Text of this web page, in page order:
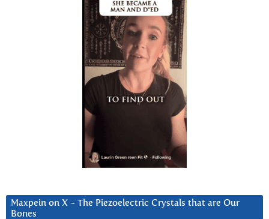
Maxpein on X ~ The Piezoelectric Crystals that are Our
Bones